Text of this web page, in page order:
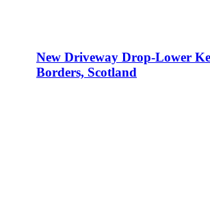
New Driveway Drop-Lower
Borders, Scotland